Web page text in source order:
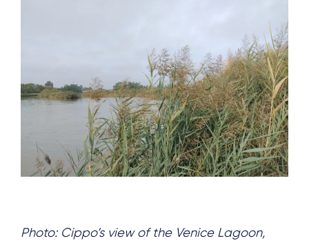
Photo: Cippo’s view of the Venice Lagoon,